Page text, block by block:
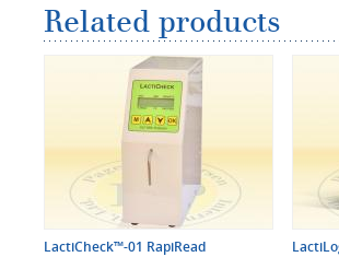
Related products
LactiCheck™-01 RapiRead